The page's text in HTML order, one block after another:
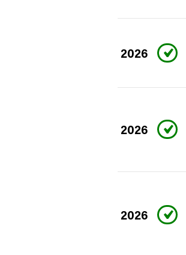
2026
2026
2026